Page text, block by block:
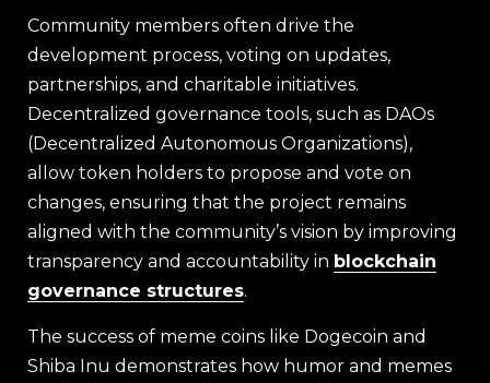
Community members often drive the
development process, voting on updates,
partnerships, and charitable initiatives.
Decentralized governance tools, such as DAOs
(Decentralized Autonomous Organizations),
allow token holders to propose and vote on
changes, ensuring that the project remains
aligned with the community’s vision by improving
transparency and accountability in blockchain
governance structures.
The success of meme coins like Dogecoin and
Shiba Inu demonstrates how humor and memes